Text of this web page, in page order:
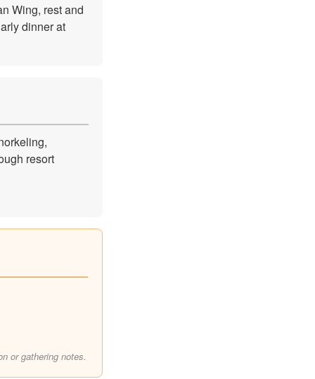
Wing, rest and
dinner at
resort
or gathering notes.